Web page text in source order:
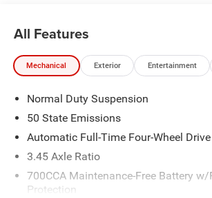
All Features
Mechanical Exterior Entertainment
Normal Duty Suspension
50 State Emissions
Automatic Full-Time Four-Wheel Drive
3.45 Axle Ratio
700CCA Maintenance-Free Battery w/
Protection